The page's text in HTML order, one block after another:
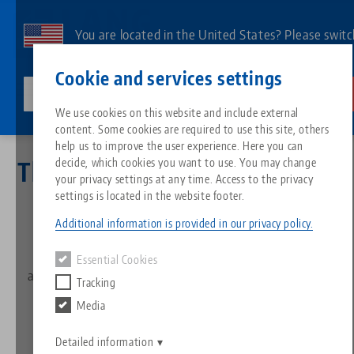
Cookie and services settings
We use cookies on this website and include external
content. Some cookies are required to use this site, others
help us to improve the user experience. Here you can
decide, which cookies you want to use. You may change
your privacy settings at any time. Access to the privacy
settings is located in the website footer.
Additional information is provided in our privacy policy.
Essential Cookies
Tracking
Media
Detailed information
main
You are located in the United States? Please
All from one source
Zero-Point Clamping System
Search by Product
About LANG
Philosophy
Downloads
FAQ
Blog
News
Matching products
Sorry. We could not find any results.
Go to product page
Services
Quicklinks
Search
Downloads
Downloads
Breadcrumb
Newsletter Thank you
Thank you forsubscribing to
the newsletter!
A confirmation e-mail has been sent to your e-mail
address. Please check your spam folder as well as your